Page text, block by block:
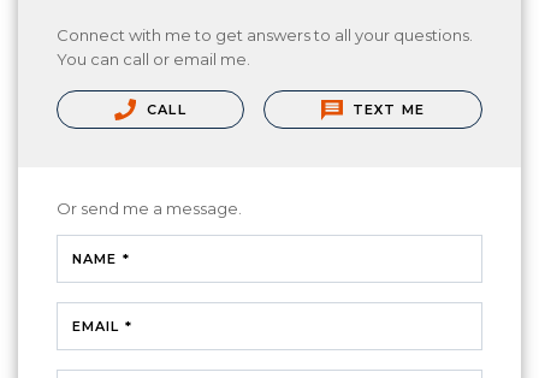
Connect with me to get answers to all your questions.
You can call or email me.
CALL TEXT ME
Or send me a message.
NAME *
EMAIL *